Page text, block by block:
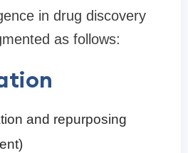
in drug discovery
as follows:
and repurposing